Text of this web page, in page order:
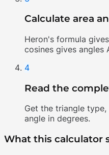
Calculate area
Heron's formula
cosines gives angles
4
Read the
Get the triangle
angle in degrees.
What this calculator